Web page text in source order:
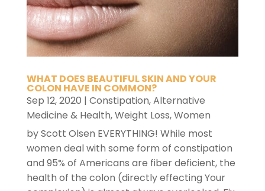
WHAT DOES BEAUTIFUL SKIN AND YOUR
COLON HAVE IN COMMON?
Sep 12, 2020 | Constipation,Alternative
Medicine & Health,Weight Loss,Women
by Scott Olsen EVERYTHING! While most
women deal with some form of constipation
and 95% of Americans are fiber deficient, the
health of the colon (directly effecting Your